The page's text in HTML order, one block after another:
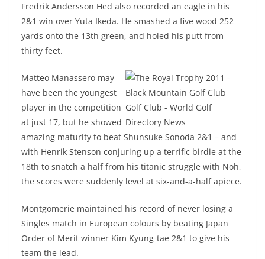
Fredrik Andersson Hed also recorded an eagle in his
2&1 win over Yuta Ikeda. He smashed a five wood 252
yards onto the 13th green, and holed his putt from
thirty feet.
Matteo Manassero may
have been the youngest
player in the competition
at just 17, but he showed
amazing maturity to beat Shunsuke Sonoda 2&1 – and
with Henrik Stenson conjuring up a terrific birdie at the
18th to snatch a half from his titanic struggle with Noh,
the scores were suddenly level at six-and-a-half apiece.
Montgomerie maintained his record of never losing a
Singles match in European colours by beating Japan
Order of Merit winner Kim Kyung-tae 2&1 to give his
team the lead.